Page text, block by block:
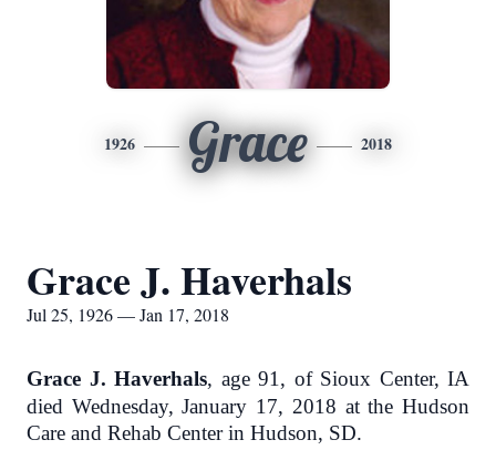
1926 Grace 2018
Grace J. Haverhals
Jul 25, 1926 — Jan 17, 2018
Grace J. Haverhals, age 91, of Sioux Center, IA
died Wednesday, January 17, 2018 at the Hudson
Care and Rehab Center in Hudson, SD.